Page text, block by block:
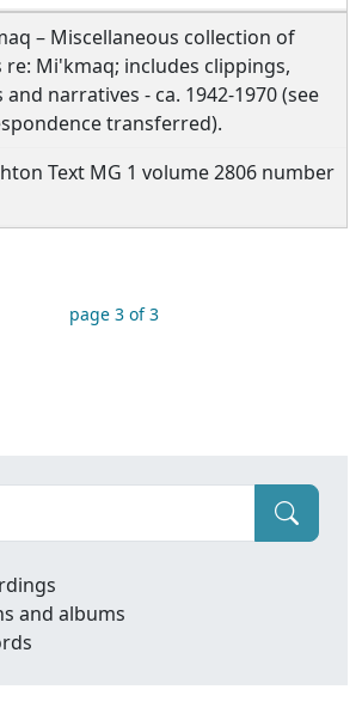
– Miscellaneous collection of
re: Mi'kmaq; includes clippings,
and narratives - ca. 1942-1970 (see
transferred).
Text MG 1 volume 2806 number
page 3 of 3
and albums